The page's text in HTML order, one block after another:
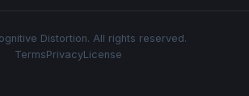
Distortion. All rights reserved.
TermsPrivacyLicense